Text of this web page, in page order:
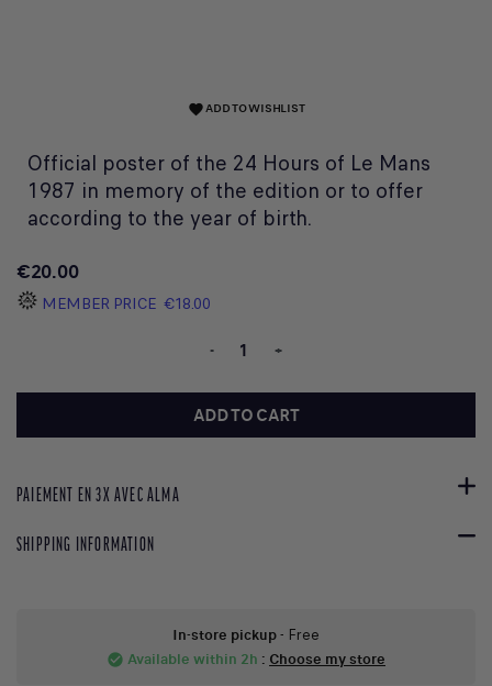
favoriteADD TO WISHLIST
Official poster of the 24 Hours of Le Mans
1987 in memory of the edition or to offer
according to the year of birth.
€20.00
MEMBER PRICE €18.00
- +
ADD TO CART
PAIEMENT EN 3X AVEC ALMA
SHIPPING INFORMATION
In-store pickup- Free
check_circle Available within 2h : Choose my store